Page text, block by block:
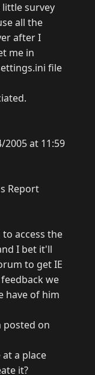
survey
all the
after I
me in
file
at 11:59
Report
access the
I bet it'll
to get IE
we
have of him
posted on
a place
it?